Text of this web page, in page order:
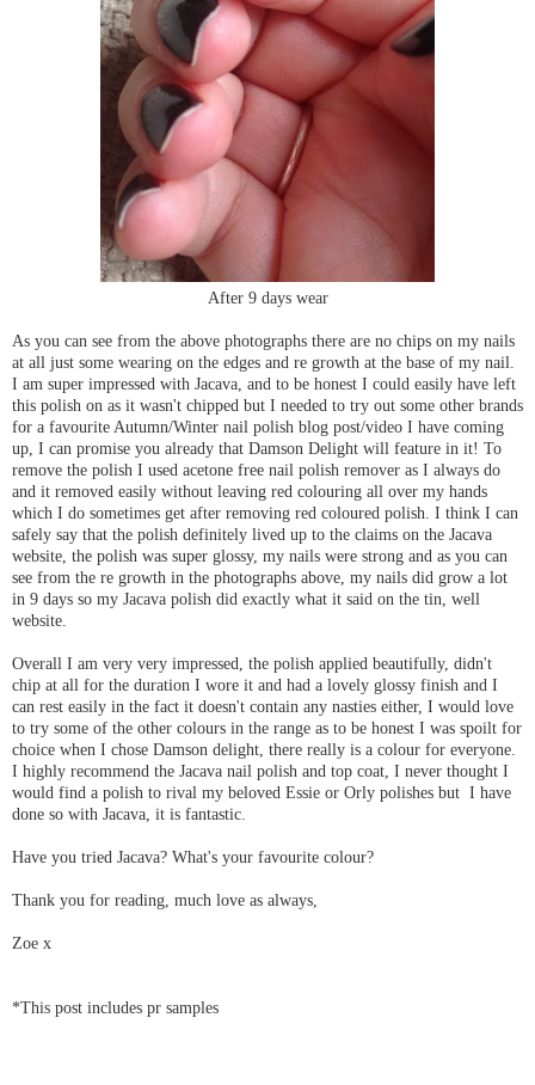
After 9 days wear
As you can see from the above photographs there are no chips on my nails
at all just some wearing on the edges and re growth at the base of my nail.
I am super impressed with Jacava, and to be honest I could easily have left
this polish on as it wasn't chipped but I needed to try out some other brands
for a favourite Autumn/Winter nail polish blog post/video I have coming
up, I can promise you already that Damson Delight will feature in it! To
remove the polish I used acetone free nail polish remover as I always do
and it removed easily without leaving red colouring all over my hands
which I do sometimes get after removing red coloured polish. I think I can
safely say that the polish definitely lived up to the claims on the Jacava
website, the polish was super glossy, my nails were strong and as you can
see from the re growth in the photographs above, my nails did grow a lot
in 9 days so my Jacava polish did exactly what it said on the tin, well
website.
Overall I am very very impressed, the polish applied beautifully, didn't
chip at all for the duration I wore it and had a lovely glossy finish and I
can rest easily in the fact it doesn't contain any nasties either, I would love
to try some of the other colours in the range as to be honest I was spoilt for
choice when I chose Damson delight, there really is a colour for everyone.
I highly recommend the Jacava nail polish and top coat, I never thought I
would find a polish to rival my beloved Essie or Orly polishes but I have
done so with Jacava, it is fantastic.
Have you tried Jacava? What's your favourite colour?
Thank you for reading, much love as always,
Zoe x
*This post includes pr samples